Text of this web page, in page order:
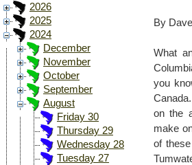
2026
2025
2024
December
November
October
September
August
Friday 30
Thursday 29
Wednesday 28
Tuesday 27
By
What
you
on the
make
of